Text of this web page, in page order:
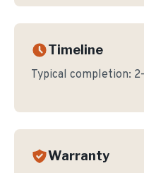
Timeline
Typical completion:
Warranty